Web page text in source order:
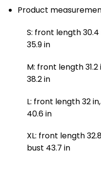
Product
S: front length
35.9 in
M: front length
38.2 in
L: front length 32
40.6 in
XL: front length
bust 43.7 in